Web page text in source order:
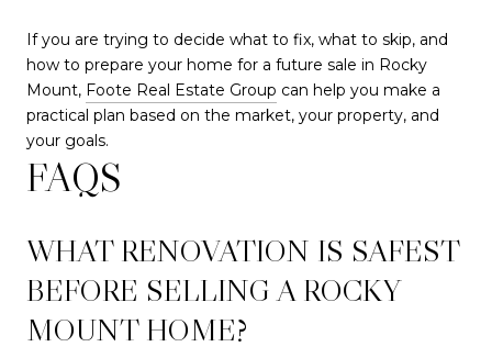
If you are trying to decide what to fix, what to skip, and
how to prepare your home for a future sale in Rocky
Mount, Foote Real Estate Group can help you make a
practical plan based on the market, your property, and
your goals.
FAQS
WHAT RENOVATION IS SAFEST
BEFORE SELLING A ROCKY
MOUNT HOME?